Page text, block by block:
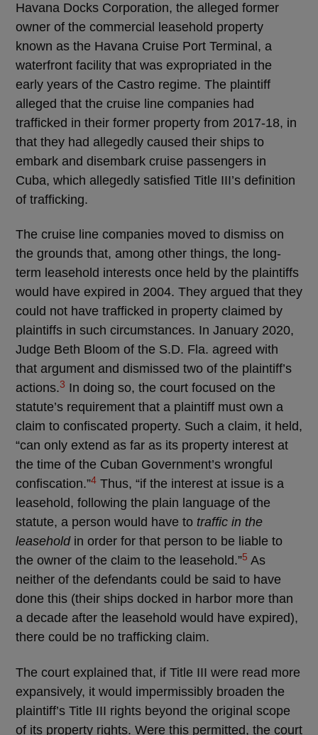
Havana Docks Corporation, the alleged former
owner of the commercial leasehold property
known as the Havana Cruise Port Terminal, a
waterfront facility that was expropriated in the
early years of the Castro regime. The plaintiff
alleged that the cruise line companies had
trafficked in their former property from 2017-18, in
that they had allegedly caused their ships to
embark and disembark cruise passengers in
Cuba, which allegedly satisfied Title III’s definition
of trafficking.
The cruise line companies moved to dismiss on
the grounds that, among other things, the long-
term leasehold interests once held by the plaintiffs
would have expired in 2004. They argued that they
could not have trafficked in property claimed by
plaintiffs in such circumstances. In January 2020,
Judge Beth Bloom of the S.D. Fla. agreed with
that argument and dismissed two of the plaintiff’s
actions.3 In doing so, the court focused on the
statute’s requirement that a plaintiff must own a
claim to confiscated property. Such a claim, it held,
“can only extend as far as its property interest at
the time of the Cuban Government’s wrongful
confiscation.”4 Thus, “if the interest at issue is a
leasehold, following the plain language of the
statute, a person would have to traffic in the
leaseholdin order for that person to be liable to
the owner of the claim to the leasehold.”5 As
neither of the defendants could be said to have
done this (their ships docked in harbor more than
a decade after the leasehold would have expired),
there could be no trafficking claim.
The court explained that, if Title III were read more
expansively, it would impermissibly broaden the
plaintiff’s Title III rights beyond the original scope
of its property rights. Were this permitted, the court